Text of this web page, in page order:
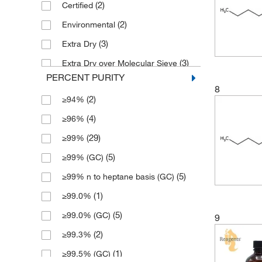
55 Gallon(1)
56 L(1)
6 x 1 L(2)
Certified (2)
Environmental (2)
Extra Dry (3)
Extra Dry over Molecular Sieve (3)
Extra Pure(4)
HPLC (17)
High Purity
Hypergrade
LC-MS(2)
OPTIMA(2)
Pesticide(1)
Practical(4)
Primary Reference Fuel
Pure(4)
PERCENT PURITY
≥94% (2)
≥96% (4)
≥99% (29)
≥99% (GC) (5)
≥99% n to heptane basis (GC) (5)
≥99.0% (1)
≥99.0% (GC) (5)
≥99.3% (2)
≥99.5% (GC) (1)
8
9